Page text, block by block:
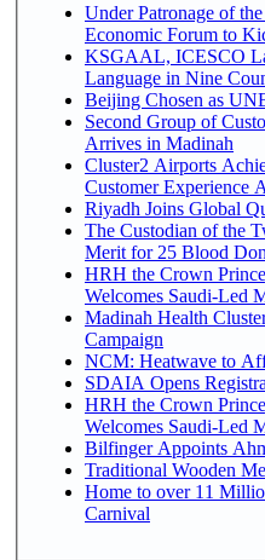
Under Patronage of
Economic Forum to
KSGAAL, ICESCO
Language in Nine
Beijing Chosen as
Second Group of
Arrives in Madinah
Cluster2 Airports
Customer Experience
Riyadh Joins Global
The Custodian of the
Merit for 25 Blood
HRH the Crown
Welcomes Saudi-Led
Madinah Health
Campaign
NCM: Heatwave to
SDAIA Opens
HRH the Crown
Welcomes Saudi-Led
Bilfinger Appoints
Traditional Wooden
Home to over 11
Carnival